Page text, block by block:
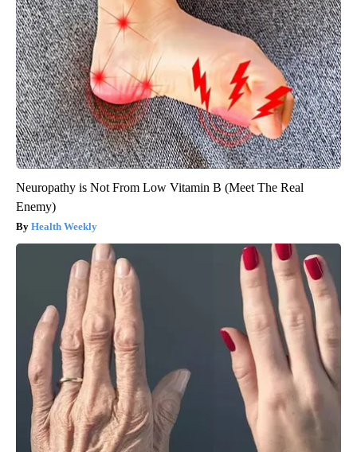
Neuropathy is Not From Low Vitamin B (Meet The Real
Enemy)
Health Weekly